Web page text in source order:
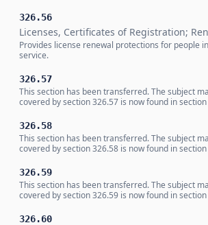
326.56
Licenses, Certificates of Registration;
Provides license renewal protections for people
service.
326.57
This section has been transferred. The subject
covered by section 326.57 is now found in
326.58
This section has been transferred. The subject
covered by section 326.58 is now found in
326.59
This section has been transferred. The subject
covered by section 326.59 is now found in
326.60